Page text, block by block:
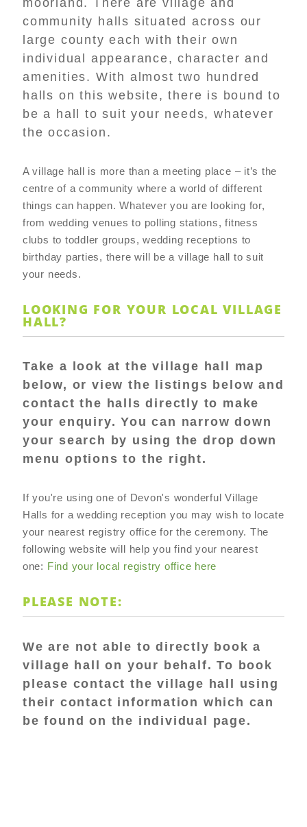
community halls situated across our
large county each with their own
individual appearance, character and
amenities. With almost two hundred
halls on this website, there is bound to
be a hall to suit your needs, whatever
the occasion.
A village hall is more than a meeting place – it’s the
centre of a community where a world of different
things can happen. Whatever you are looking for,
from wedding venues to polling stations, fitness
clubs to toddler groups, wedding receptions to
birthday parties, there will be a village hall to suit
your needs.
LOOKING FOR YOUR LOCAL VILLAGE
HALL?
Take a look at the village hall map
below, or view the listings below and
contact the halls directly to make
your enquiry. You can narrow down
your search by using the drop down
menu options to the right.
If you're using one of Devon's wonderful Village
Halls for a wedding reception you may wish to locate
your nearest registry office for the ceremony. The
following website will help you find your nearest
one: Find your local registry office here
PLEASE NOTE:
We are not able to directly book a
village hall on your behalf. To book
please contact the village hall using
their contact information which can
be found on the individual page.